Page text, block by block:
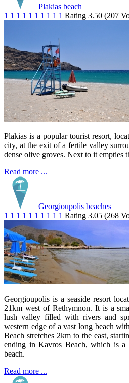
Plakias beach
1 1 1 1 1 1 1 1 1 1 Rating 3.50 (207
Plakias is a popular tourist resort,
city, at the exit of a fertile valley
dense olive groves. Next to it empties
Read more ...
Georgioupolis beaches
1 1 1 1 1 1 1 1 1 1 Rating 3.05 (268
Georgioupolis is a seaside resort
21km west of Rethymnon. It is a
lush valley filled with rivers and
western edge of a vast long beach
Beach stretches 2km to the east,
ending in Kavros Beach, which is a
beach.
Read more ...